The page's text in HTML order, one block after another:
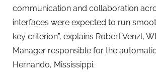
communication and collaboration
interfaces were expected to run
key criterion”, explains Robert Venzl,
Manager responsible for the
Hernando, Mississippi.